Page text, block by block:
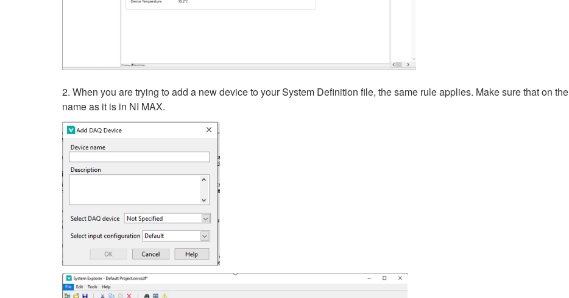
2. When you are trying to add a new device to your System Definition file, the same rule applies. Make sure that on the
name as it is in NI MAX.